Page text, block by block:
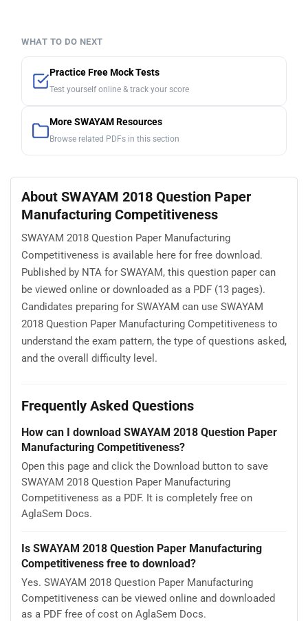
WHAT TO DO NEXT
Practice Free Mock Tests
Test yourself online & track your score
More SWAYAM Resources
Browse related PDFs in this section
About SWAYAM 2018 Question Paper
Manufacturing Competitiveness
SWAYAM 2018 Question Paper Manufacturing
Competitiveness is available here for free download.
Published by NTA for SWAYAM, this question paper can
be viewed online or downloaded as a PDF (13 pages).
Candidates preparing for SWAYAM can use SWAYAM
2018 Question Paper Manufacturing Competitiveness to
understand the exam pattern, the type of questions asked,
and the overall difficulty level.
Frequently Asked Questions
How can I download SWAYAM 2018 Question Paper
Manufacturing Competitiveness?
Open this page and click the Download button to save
SWAYAM 2018 Question Paper Manufacturing
Competitiveness as a PDF. It is completely free on
AglaSem Docs.
Is SWAYAM 2018 Question Paper Manufacturing
Competitiveness free to download?
Yes. SWAYAM 2018 Question Paper Manufacturing
Competitiveness can be viewed online and downloaded
as a PDF free of cost on AglaSem Docs.